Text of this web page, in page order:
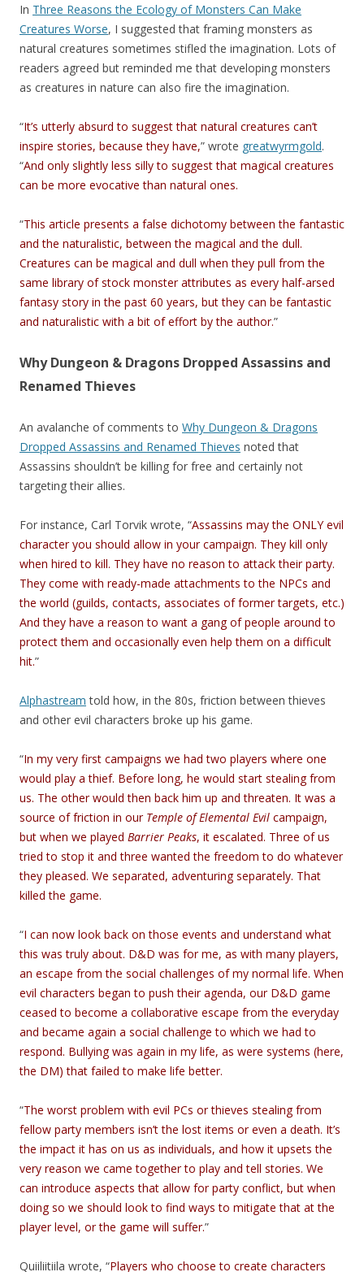
In Three Reasons the Ecology of Monsters Can Make
Creatures Worse, I suggested that framing monsters as
natural creatures sometimes stifled the imagination. Lots of
readers agreed but reminded me that developing monsters
as creatures in nature can also fire the imagination.
“It’s utterly absurd to suggest that natural creatures can’t
inspire stories, because they have,” wrote greatwyrmgold.
“And only slightly less silly to suggest that magical creatures
can be more evocative than natural ones.
“This article presents a false dichotomy between the fantastic
and the naturalistic, between the magical and the dull.
Creatures can be magical and dull when they pull from the
same library of stock monster attributes as every half-arsed
fantasy story in the past 60 years, but they can be fantastic
and naturalistic with a bit of effort by the author.”
Why Dungeon & Dragons Dropped Assassins and
Renamed Thieves
An avalanche of comments to Why Dungeon & Dragons
Dropped Assassins and Renamed Thieves noted that
Assassins shouldn’t be killing for free and certainly not
targeting their allies.
For instance, Carl Torvik wrote, “Assassins may the ONLY evil
character you should allow in your campaign. They kill only
when hired to kill. They have no reason to attack their party.
They come with ready-made attachments to the NPCs and
the world (guilds, contacts, associates of former targets, etc.)
And they have a reason to want a gang of people around to
protect them and occasionally even help them on a difficult
hit.”
Alphastream told how, in the 80s, friction between thieves
and other evil characters broke up his game.
“In my very first campaigns we had two players where one
would play a thief. Before long, he would start stealing from
us. The other would then back him up and threaten. It was a
source of friction in our Temple of Elemental Evil campaign,
but when we played Barrier Peaks, it escalated. Three of us
tried to stop it and three wanted the freedom to do whatever
they pleased. We separated, adventuring separately. That
killed the game.
“I can now look back on those events and understand what
this was truly about. D&D was for me, as with many players,
an escape from the social challenges of my normal life. When
evil characters began to push their agenda, our D&D game
ceased to become a collaborative escape from the everyday
and became again a social challenge to which we had to
respond. Bullying was again in my life, as were systems (here,
the DM) that failed to make life better.
“The worst problem with evil PCs or thieves stealing from
fellow party members isn’t the lost items or even a death. It’s
the impact it has on us as individuals, and how it upsets the
very reason we came together to play and tell stories. We
can introduce aspects that allow for party conflict, but when
doing so we should look to find ways to mitigate that at the
player level, or the game will suffer.”
Quiiliitiila wrote, “Players who choose to create characters